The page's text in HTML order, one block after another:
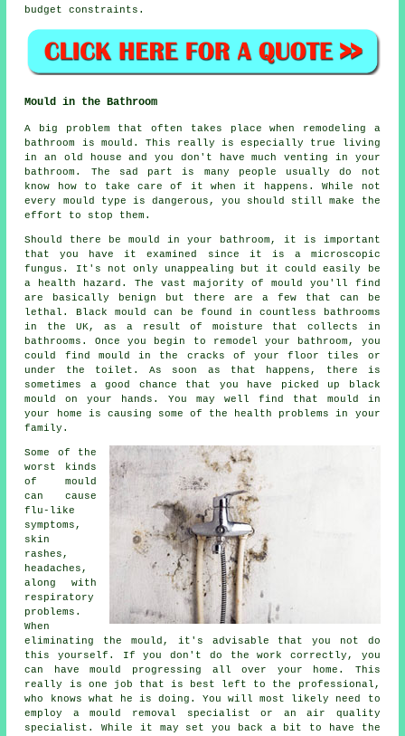
budget constraints.
Mould in the Bathroom
A big problem that often takes place when remodeling a
bathroom is mould. This really is especially true living
in an old house and you don't have much venting in your
bathroom. The sad part is many people usually do not
know how to take care of it when it happens. While not
every mould type is dangerous, you should still make the
effort to stop them.
Should there be mould in your bathroom, it is important
that you have it examined since it is a microscopic
fungus. It's not only unappealing but it could easily be
a health hazard. The vast majority of mould you'll find
are basically benign but there are a few that can be
lethal. Black mould can be found in countless bathrooms
in the UK, as a result of moisture that collects in
bathrooms. Once you begin to remodel your bathroom, you
could find mould in the cracks of your floor tiles or
under the toilet. As soon as that happens, there is
sometimes a good chance that you have picked up black
mould on your hands. You may well find that mould in
your home is causing some of the health problems in your
family.
Some of the
worst kinds
of mould
can cause
flu-like
symptoms,
skin
rashes,
headaches,
along with
respiratory
problems.
When
eliminating the mould, it's advisable that you not do
this yourself. If you don't do the work correctly, you
can have mould progressing all over your home. This
really is one job that is best left to the professional,
who knows what he is doing. You will most likely need to
employ a mould removal specialist or an air quality
specialist. While it may set you back a bit to have the